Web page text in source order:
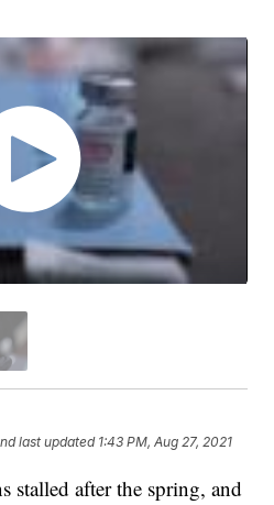
last updated 1:43 PM, Aug 27, 2021
stalled after the spring, and